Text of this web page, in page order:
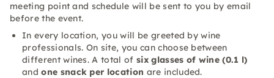
meeting point and schedule will be sent to you by email
before the event.
In every location, you will be greeted by wine
professionals. On site, you can choose between
different wines. A total of six glasses of wine (0.1 l)
andone snack per location are included.